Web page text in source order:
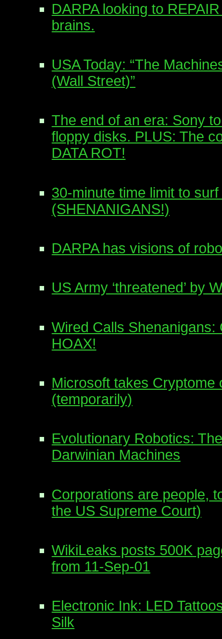
DARPA looking to
brains.
USA Today: “The
(Wall Street)”
The end of an era: Sony
floppy disks. PLUS: The
DATA ROT!
30-minute time limit to
(SHENANIGANS!)
DARPA has visions of
US Army ‘threatened’ by
Wired Calls Shenanigans:
HOAX!
Microsoft takes Cryptome
(temporarily)
Evolutionary Robotics:
Darwinian Machines
Corporations are people,
the US Supreme Court)
WikiLeaks posts 500K
from 11-Sep-01
Electronic Ink: LED
Silk